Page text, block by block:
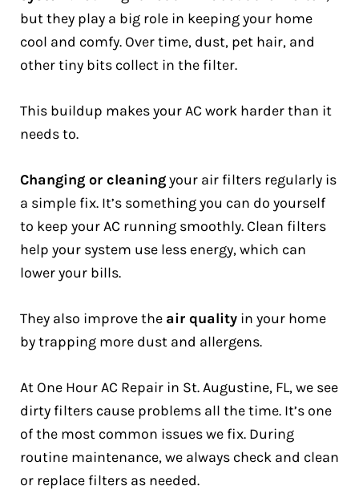
but they play a big role in keeping your home
cool and comfy. Over time, dust, pet hair, and
other tiny bits collect in the filter.
This buildup makes your AC work harder than it
needs to.
Changing or cleaningyour air filters regularly is
a simple fix. It’s something you can do yourself
to keep your AC running smoothly. Clean filters
help your system use less energy, which can
lower your bills.
They also improve the air quality in your home
by trapping more dust and allergens.
At One Hour AC Repair in St. Augustine, FL, we see
dirty filters cause problems all the time. It’s one
of the most common issues we fix. During
routine maintenance, we always check and clean
or replace filters as needed.